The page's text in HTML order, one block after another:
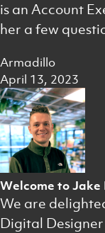
is an Account
her a few
Armadillo
April 13, 2023
Welcome to Jake
We are
Digital